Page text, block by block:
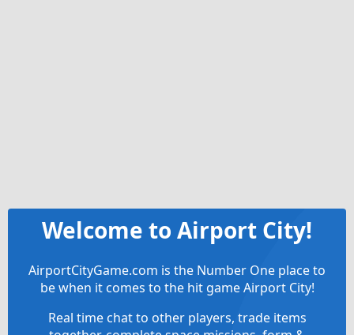
Welcome to Airport City!
AirportCityGame.com is the Number One place to
be when it comes to the hit game Airport City!
Real time chat to other players, trade items